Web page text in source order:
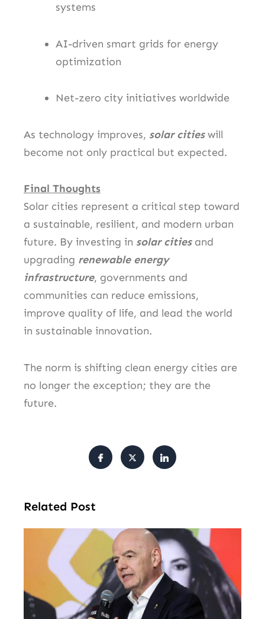
systems
AI-driven smart grids for energy
optimization
Net-zero city initiatives worldwide
As technology improves, solar citieswill
become not only practical but expected.
Final Thoughts
Solar cities represent a critical step toward
a sustainable, resilient, and modern urban
future. By investing in solar citiesand
upgrading renewable energy
infrastructure, governments and
communities can reduce emissions,
improve quality of life, and lead the world
in sustainable innovation.
The norm is shifting clean energy cities are
no longer the exception; they are the
future.
Related Post